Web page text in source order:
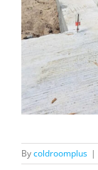
Bycoldroomplus |